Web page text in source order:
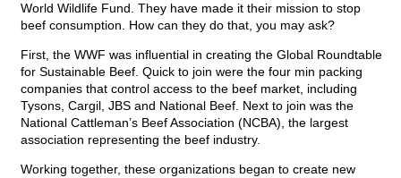
World Wildlife Fund. They have made it their mission to stop
beef consumption. How can they do that, you may ask?
First, the WWF was influential in creating the Global Roundtable
for Sustainable Beef. Quick to join were the four min packing
companies that control access to the beef market, including
Tysons, Cargil, JBS and National Beef. Next to join was the
National Cattleman’s Beef Association (NCBA), the largest
association representing the beef industry.
Working together, these organizations began to create new